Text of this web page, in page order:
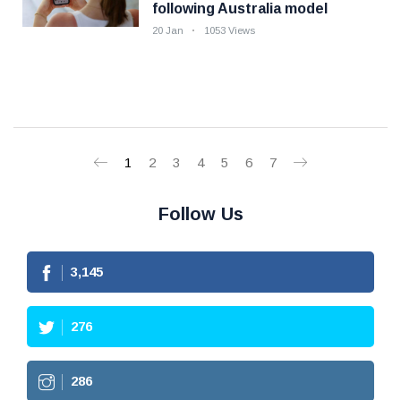
following Australia model
20 Jan 1053 Views
1 2 3 4 5 6 7
Follow Us
3,145
276
286